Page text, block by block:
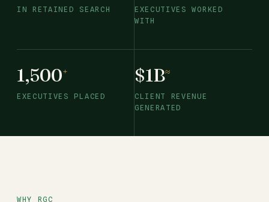
IN RETAINED SEARCH
EXECUTIVES WORKED
WITH
1,500+
EXECUTIVES PLACED
$1B≈
CLIENT REVENUE
GENERATED
WHY RGC